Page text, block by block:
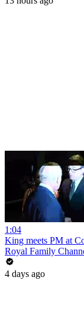
1:04
King meets PM at
Royal Family
4 days ago